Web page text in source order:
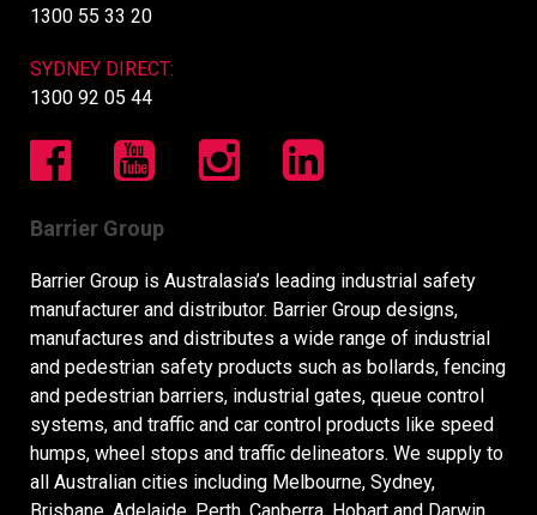
1300 55 33 20
SYDNEY DIRECT:
1300 92 05 44
Barrier Group
Barrier Group is Australasia’s leading industrial safety
manufacturer and distributor. Barrier Group designs,
manufactures and distributes a wide range of industrial
and pedestrian safety products such as bollards, fencing
and pedestrian barriers, industrial gates, queue control
systems, and traffic and car control products like speed
humps, wheel stops and traffic delineators. We supply to
all Australian cities including Melbourne, Sydney,
Brisbane, Adelaide, Perth, Canberra, Hobart and Darwin,